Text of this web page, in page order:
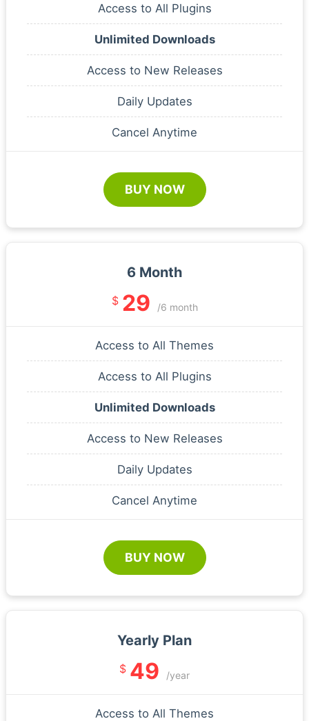
Access to All Plugins
Unlimited Downloads
Access to New Releases
Daily Updates
Cancel Anytime
BUY NOW
6 Month
$ 29 /6 month
Access to All Themes
Access to All Plugins
Unlimited Downloads
Access to New Releases
Daily Updates
Cancel Anytime
BUY NOW
Yearly Plan
$ 49 /year
Access to All Themes